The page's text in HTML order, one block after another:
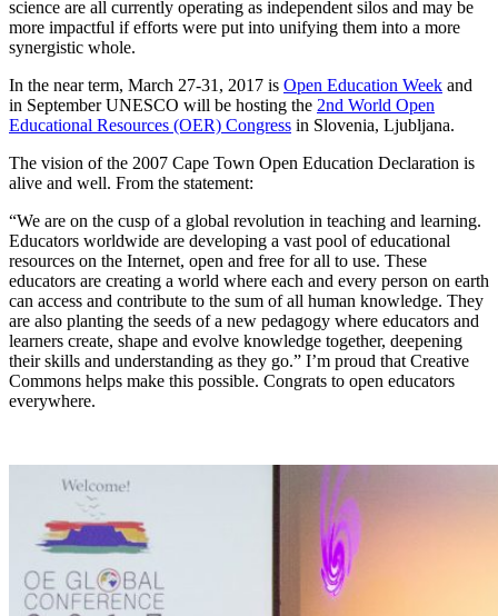
science are all currently operating as independent silos and may be
more impactful if efforts were put into unifying them into a more
synergistic whole.
In the near term, March 27-31, 2017 is Open Education Week and
in September UNESCO will be hosting the 2nd World Open
Educational Resources (OER) Congress in Slovenia, Ljubljana.
The vision of the 2007 Cape Town Open Education Declaration is
alive and well. From the statement:
“We are on the cusp of a global revolution in teaching and learning.
Educators worldwide are developing a vast pool of educational
resources on the Internet, open and free for all to use. These
educators are creating a world where each and every person on earth
can access and contribute to the sum of all human knowledge. They
are also planting the seeds of a new pedagogy where educators and
learners create, shape and evolve knowledge together, deepening
their skills and understanding as they go.” I’m proud that Creative
Commons helps make this possible. Congrats to open educators
everywhere.